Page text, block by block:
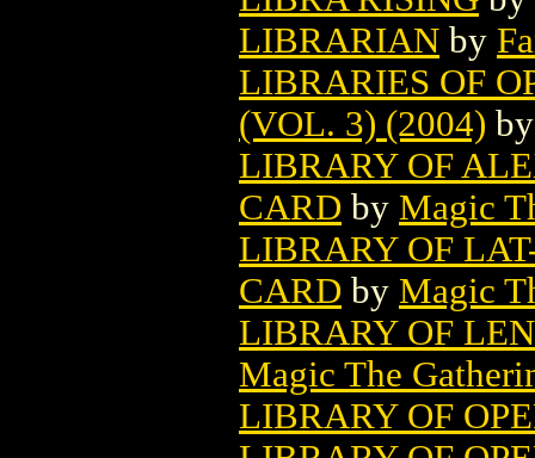
LIBRARIAN by
LIBRARIES OF
(VOL. 3) (2004)
LIBRARY OF
CARD by Magic
LIBRARY OF
CARD by Magic
LIBRARY OF
Magic The
LIBRARY OF